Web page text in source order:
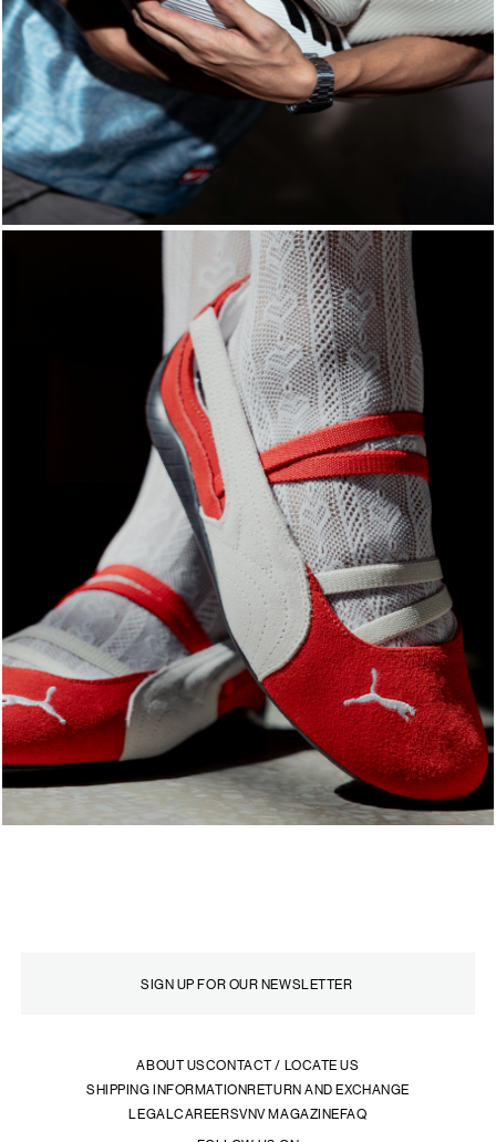
ABOUT USCONTACT / LOCATE US
SHIPPING INFORMATIONRETURN AND EXCHANGE
LEGALCAREERSVNV MAGAZINEFAQ